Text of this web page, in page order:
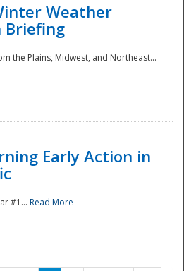
Weather
Briefing
the Plains, Midwest, and Northeast...
Early Action in
#1... Read More